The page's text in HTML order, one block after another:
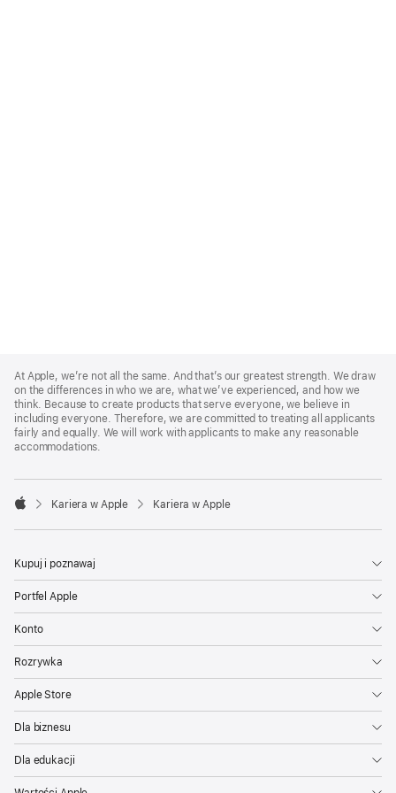
Footer
At Apple, we’re not all the same. And that’s our greatest strength. We draw
on the differences in who we are, what we’ve experienced, and how we
think. Because to create products that serve everyone, we believe in
including everyone. Therefore, we are committed to treating all applicants
fairly and equally. We will work with applicants to make any reasonable
accommodations.

Kariera w Apple Kariera w Apple
Kupuj i poznawaj
Portfel Apple
Konto
Rozrywka
Apple Store
Dla biznesu
Dla edukacji